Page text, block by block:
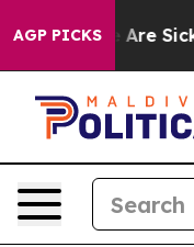
AGP PICKSAre Sick